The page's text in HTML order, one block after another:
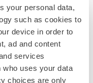
your personal data,
such as cookies to
device in order to
ad and content
services
who uses your data
choices are only